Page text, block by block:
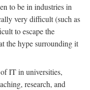
to be in industries in
very difficult (such as
to escape the
the hype surrounding it
IT in universities,
research, and